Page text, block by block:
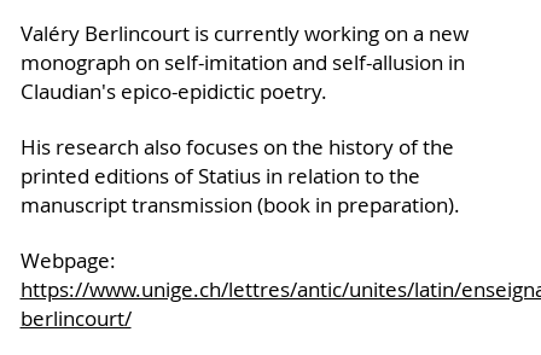
Valéry Berlincourt is currently working on a new
monograph on self-imitation and self-allusion in
Claudian's epico-epidictic poetry.
His research also focuses on the history of the
printed editions of Statius in relation to the
manuscript transmission (book in preparation).
Webpage:
https://www.unige.ch/lettres/antic/unites/latin/
berlincourt/